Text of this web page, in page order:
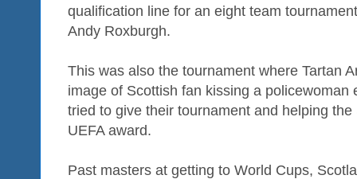
qualification line for an eight team
Andy Roxburgh.
This was also the tournament where Tartan
image of Scottish fan kissing a policewoman
tried to give their tournament and helping
UEFA award.
Past masters at getting to World Cups,